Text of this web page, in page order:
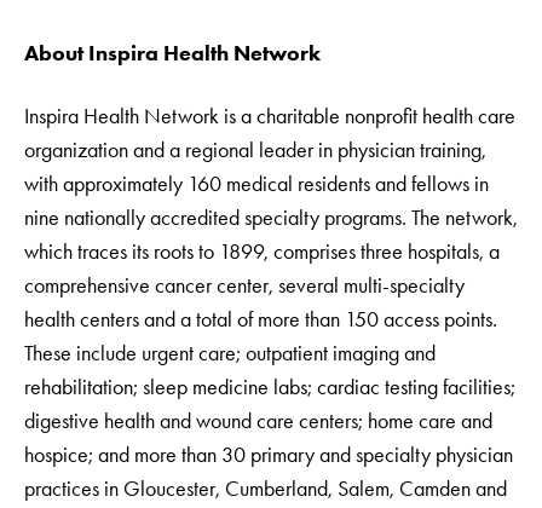
About Inspira Health Network
Inspira Health Network is a charitable nonprofit health care
organization and a regional leader in physician training,
with approximately 160 medical residents and fellows in
nine nationally accredited specialty programs. The network,
which traces its roots to 1899, comprises three hospitals, a
comprehensive cancer center, several multi-specialty
health centers and a total of more than 150 access points.
These include urgent care; outpatient imaging and
rehabilitation; sleep medicine labs; cardiac testing facilities;
digestive health and wound care centers; home care and
hospice; and more than 30 primary and specialty physician
practices in Gloucester, Cumberland, Salem, Camden and